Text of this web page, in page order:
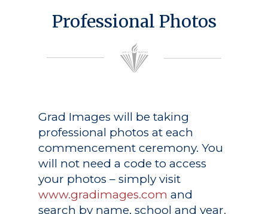
Professional Photos
Grad Images will be taking
professional photos at each
commencement ceremony. You
will not need a code to access
your photos – simply visit
www.gradimages.com and
search by name, school and year.